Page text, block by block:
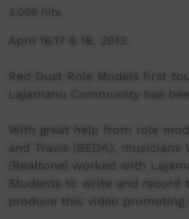
3,009 hits
April 16,17 & 18, 2012.
Red Dust Role Models first
Lajamanu Community has
With great help from role
and Travis (SEDA), musicians
(Realtone) worked with
Students to write and record
produce this video promoting